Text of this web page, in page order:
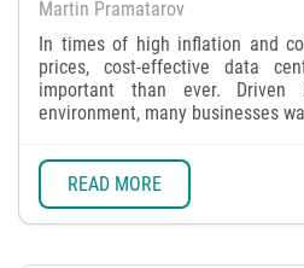
Martin Pramatarov
In times of high inflation and
prices, cost-effective data
important than ever.
environment, many businesses
READ MORE